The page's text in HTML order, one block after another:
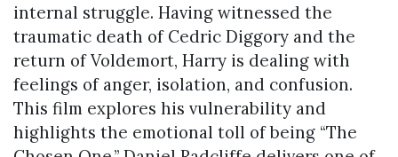
internal struggle. Having witnessed the
traumatic death of Cedric Diggory and the
return of Voldemort, Harry is dealing with
feelings of anger, isolation, and confusion.
This film explores his vulnerability and
highlights the emotional toll of being “The